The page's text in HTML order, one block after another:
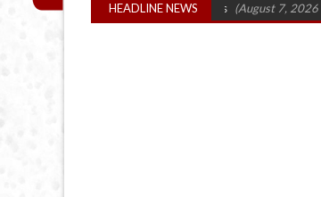
HEADLINE NEWS
top 1,300 in three years (August 7, 2026 7:37 am)